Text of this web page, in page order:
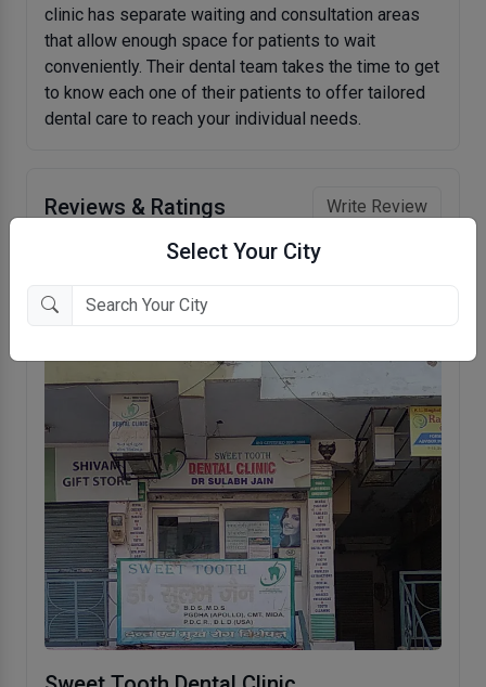
Select Your City
clinic has separate waiting and consultation areas
that allow enough space for patients to wait
conveniently. Their dental team takes the time to get
to know each one of their patients to offer tailored
dental care to reach your individual needs.
Reviews & Ratings Write Review